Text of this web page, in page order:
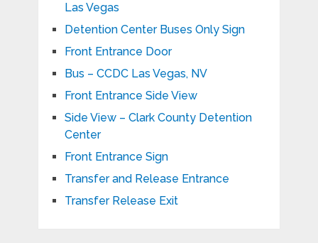
Las Vegas
Detention Center Buses Only Sign
Front Entrance Door
Bus – CCDC Las Vegas, NV
Front Entrance Side View
Side View – Clark County Detention
Center
Front Entrance Sign
Transfer and Release Entrance
Transfer Release Exit